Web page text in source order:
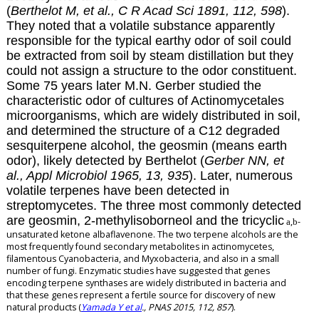
(Berthelot M, et al., C R Acad Sci 1891, 112, 598).
They noted that a volatile substance apparently
responsible for the typical earthy odor of soil could
be extracted from soil by steam distillation but they
could not assign a structure to the odor constituent.
Some 75 years later M.N. Gerber studied the
characteristic odor of cultures of Actinomycetales
microorganisms, which are widely distributed in soil,
and determined the structure of a C12 degraded
sesquiterpene alcohol, the geosmin (means earth
odor), likely detected by Berthelot (Gerber NN, et
al., Appl Microbiol 1965, 13, 935). Later, numerous
volatile terpenes have been detected in
streptomycetes. The three most commonly detected
are geosmin, 2-methylisoborneol and the tricyclica,b-
unsaturated ketone albaflavenone. The two terpene alcohols are the
most frequently found secondary metabolites in actinomycetes,
filamentous Cyanobacteria, and Myxobacteria, and also in a small
number of fungi. Enzymatic studies have suggested that genes
encoding terpene synthases are widely distributed in bacteria and
that these genes represent a fertile source for discovery of new
natural products (Yamada Y et al., PNAS 2015, 112, 857).